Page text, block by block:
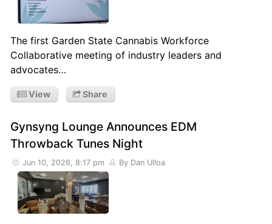
The first Garden State Cannabis Workforce
Collaborative meeting of industry leaders and
advocates…
View Share
Gynsyng Lounge Announces EDM
Throwback Tunes Night
Jun 10, 2026, 8:17 pm By Dan Ulloa